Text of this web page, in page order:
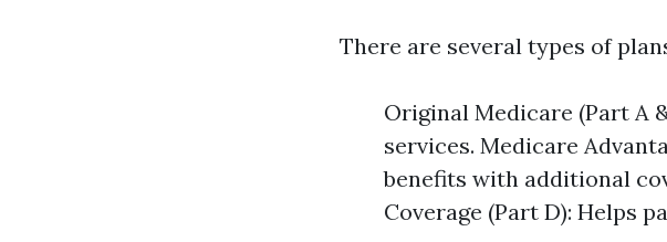
There are several types of
Original Medicare (Part A
services. Medicare
benefits with additional
Coverage (Part D): Helps